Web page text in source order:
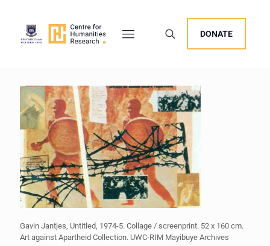
DONATE
Gavin Jantjes, Untitled, 1974-5. Collage / screenprint. 52 x 160 cm.
Art against Apartheid Collection. UWC-RIM Mayibuye Archives